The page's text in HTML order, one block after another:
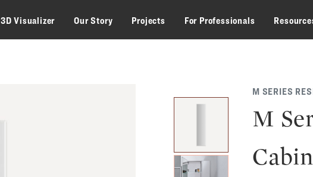
3D Visualizer Our Story Projects For Professionals
M SERIES
M